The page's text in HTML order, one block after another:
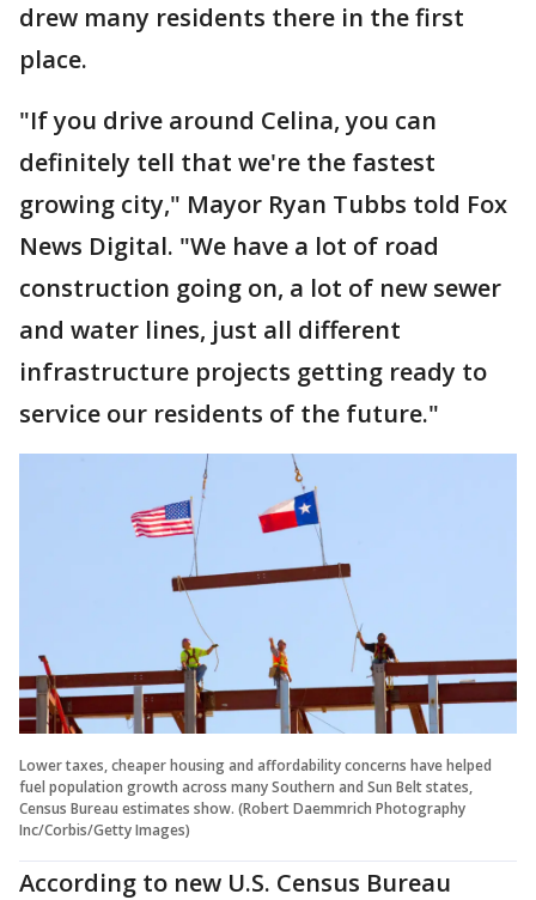
drew many residents there in the first
place.
"If you drive around Celina, you can
definitely tell that we're the fastest
growing city," Mayor Ryan Tubbs told Fox
News Digital. "We have a lot of road
construction going on, a lot of new sewer
and water lines, just all different
infrastructure projects getting ready to
service our residents of the future."
Lower taxes, cheaper housing and affordability concerns have helped
fuel population growth across many Southern and Sun Belt states,
Census Bureau estimates show. (Robert Daemmrich Photography
Inc/Corbis/Getty Images)
According to new U.S. Census Bureau